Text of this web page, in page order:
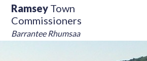
Ramsey Town
Commissioners
Barrantee Rhumsaa